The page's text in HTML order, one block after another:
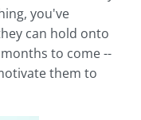
you've
can hold onto
to come --
them to